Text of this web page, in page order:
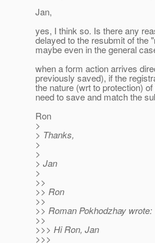
Jan,
yes, I think so. Is there any
delayed to the resubmit of the
maybe even in the general
when a form action arrives
previously saved), if the
the nature (wrt to protection)
need to save and match the
Ron
>
> Thanks,
>
>
> Jan
>
>>
>> Ron
>>
>> Roman Pokhodzhay wrote:
>>
>>> Hi Ron, Jan
>>>